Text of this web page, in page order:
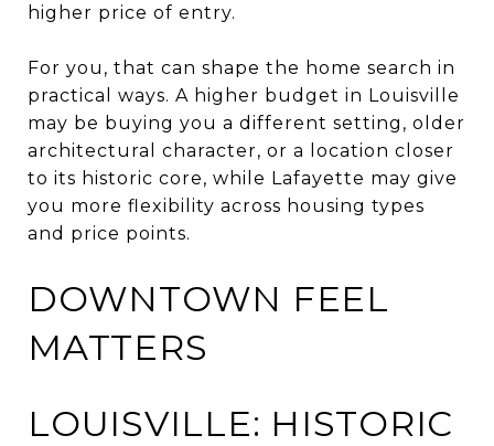
higher price of entry.
For you, that can shape the home search in
practical ways. A higher budget in Louisville
may be buying you a different setting, older
architectural character, or a location closer
to its historic core, while Lafayette may give
you more flexibility across housing types
and price points.
DOWNTOWN FEEL
MATTERS
LOUISVILLE: HISTORIC